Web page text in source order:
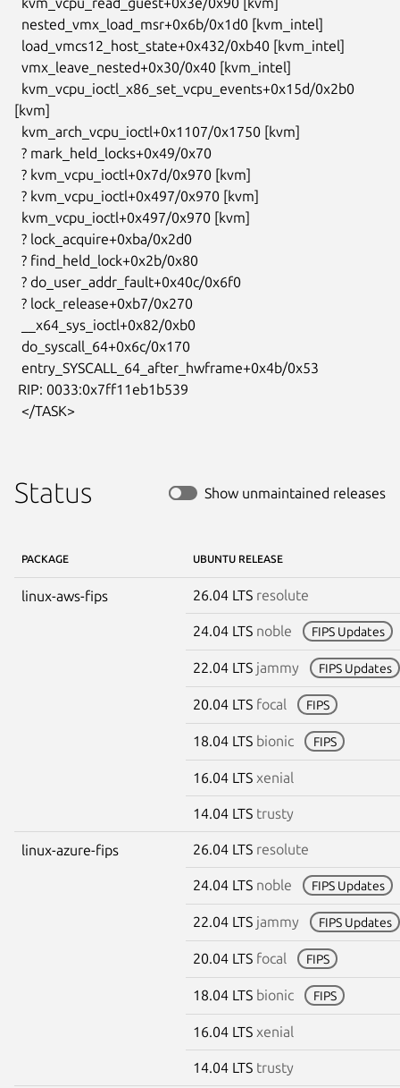
[kvm]
  </TASK>
Status Show unmaintained releases
PACKAGE UBUNTU RELEASE
linux-aws-fips 26.04 LTS resolute
24.04 LTS noble FIPS Updates
22.04 LTS jammy FIPS Updates
20.04 LTS focal FIPS
18.04 LTS bionic FIPS
16.04 LTS xenial
14.04 LTS trusty
linux-azure-fips 26.04 LTS resolute
24.04 LTS noble FIPS Updates
22.04 LTS jammy FIPS Updates
20.04 LTS focal FIPS
18.04 LTS bionic FIPS
16.04 LTS xenial
14.04 LTS trusty